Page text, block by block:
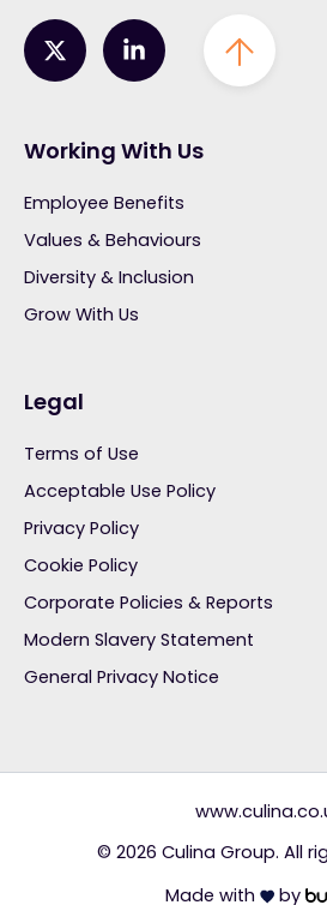
Working With Us
Employee Benefits
Values & Behaviours
Diversity & Inclusion
Grow With Us
Legal
Terms of Use
Acceptable Use Policy
Privacy Policy
Cookie Policy
Corporate Policies & Reports
Modern Slavery Statement
General Privacy Notice
© 2026 Culina Group. All
Made with
by